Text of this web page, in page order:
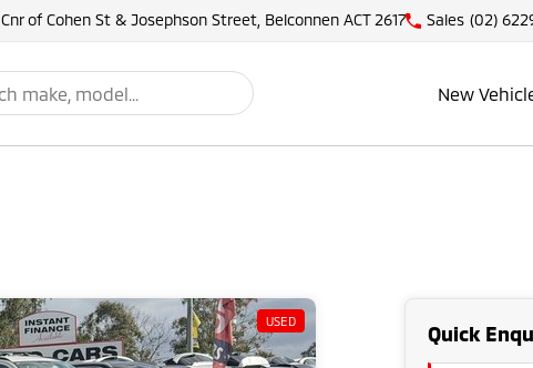
Cnr of Cohen St & Josephson Street, Belconnen ACT 2617 Sales (02)
New
USED
Quick